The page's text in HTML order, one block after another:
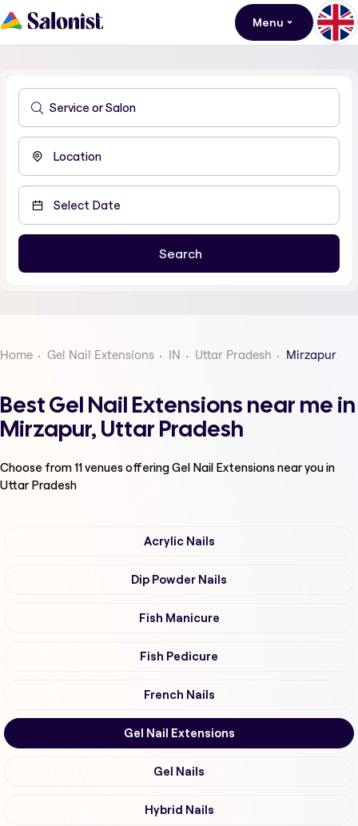
Menu
Home Gel Nail Extensions IN Uttar Pradesh Mirzapur
Best Gel Nail Extensions near me in
Mirzapur, Uttar Pradesh
Choose from11venues offeringGel Nail Extensionsnear you in
Uttar Pradesh
Acrylic Nails
Dip Powder Nails
Fish Manicure
Fish Pedicure
French Nails
Gel Nail Extensions
Gel Nails
Hybrid Nails